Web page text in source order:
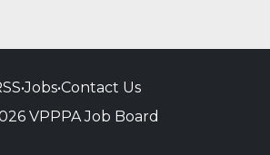
•Jobs•Contact Us
VPPPA Job Board